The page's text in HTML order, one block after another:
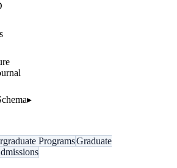
▸
ProgramsGraduate